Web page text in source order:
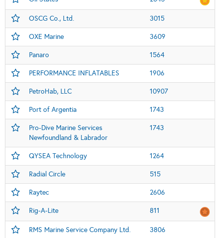
OSCG Co., Ltd. 3015
OXE Marine 3609
Panaro 1564
PERFORMANCE INFLATABLES 1906
PetroHab, LLC 10907
Port of Argentia 1743
Pro-Dive Marine Services
Newfoundland & Labrador
1743
QYSEA Technology 1264
Radial Circle 515
Raytec 2606
Rig-A-Lite 811
RMS Marine Service Company Ltd. 3806